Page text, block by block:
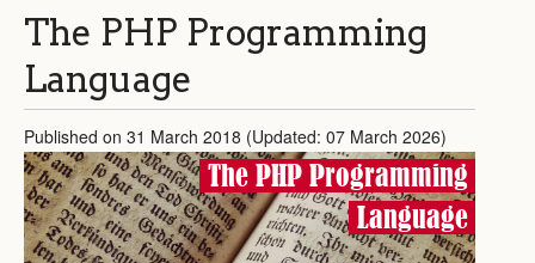
The PHP Programming
Language
Published on 31 March 2018 (Updated: 07 March 2026)
The PHP Programming
Language